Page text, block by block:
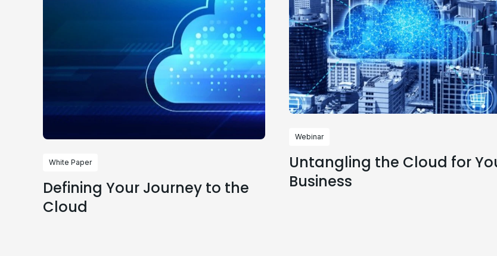
White Paper
Defining Your Journey to the
Cloud
Webinar
Untangling the Cloud for
Business